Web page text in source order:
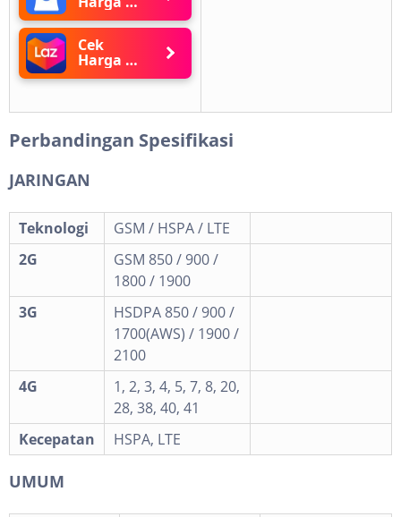
Blibli
Cek
Harga di
Lazada
Perbandingan Spesifikasi
JARINGAN
Teknologi
GSM / HSPA / LTE
2G
GSM 850 / 900 /
1800 / 1900
3G
HSDPA 850 / 900 /
1700(AWS) / 1900 /
2100
4G
1, 2, 3, 4, 5, 7, 8, 20,
28, 38, 40, 41
Kecepatan
HSPA, LTE
UMUM